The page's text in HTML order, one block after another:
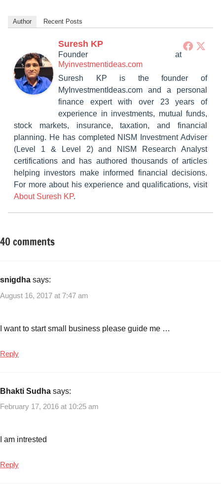
Author Recent Posts
Suresh KP
Founder at
Myinvestmentideas.com
Suresh KP is the founder of
MyInvestmentIdeas.com and a personal
finance expert with over 23 years of
experience in investments, mutual funds,
stock markets, insurance, taxation, and financial
planning. He has completed NISM Investment Adviser
(Level 1 & Level 2) and NISM Research Analyst
certifications and has authored thousands of articles
helping investors make informed financial decisions.
For more about his experience and qualifications, visit
About Suresh KP.
Tagged
business
with
investment
Small
40 comments
snigdha says:
August 16, 2017 at 7:47 am
I want to start small business please guide me …
Reply
Bhakti Sudha says:
February 17, 2016 at 10:25 am
I am intrested
Reply